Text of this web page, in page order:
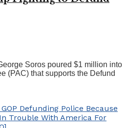
Soros poured $1 million into
(PAC) that supports the Defund